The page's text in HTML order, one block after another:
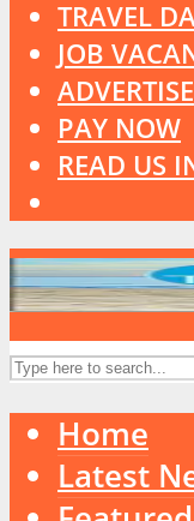
TRAVEL
JOB
ADVERTISE
PAY NOW
READ US
Home
Latest